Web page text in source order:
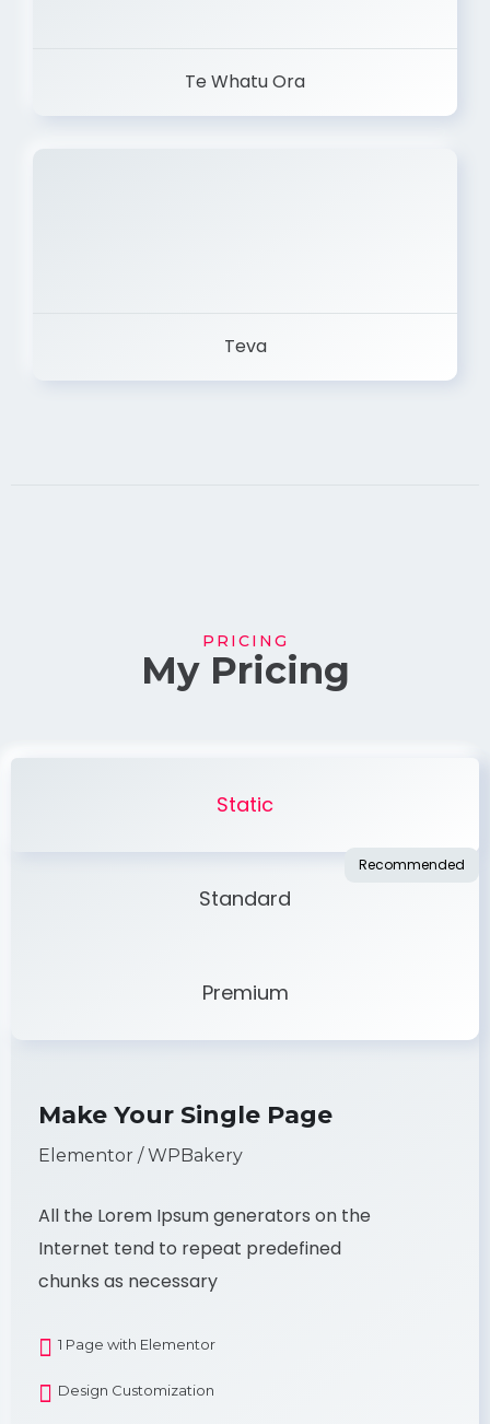
Te Whatu Ora
Teva
PRICING
My Pricing
Static
Standard
Premium
Make Your Single Page
Elementor / WPBakery
All the Lorem Ipsum generators on the
Internet tend to repeat predefined
chunks as necessary
1 Page with Elementor
Design Customization